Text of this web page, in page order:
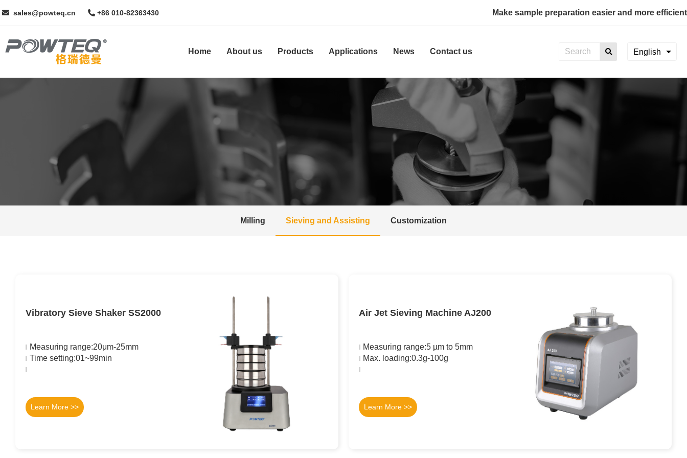
sales@powteq.cn +86 010-82363430 Make sample preparation easier and more efficient
Home About us Products Applications News Contact us English
Milling Sieving and Assisting Customization
Vibratory Sieve Shaker SS2000
Measuring range:20μm-25mm
Time setting:01~99min
Learn More >>
Air Jet Sieving Machine AJ200
Measuring range:5 µm to 5mm
Max. loading:0.3g-100g
Learn More >>